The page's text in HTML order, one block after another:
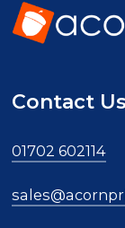
Contact Us
01702 602114